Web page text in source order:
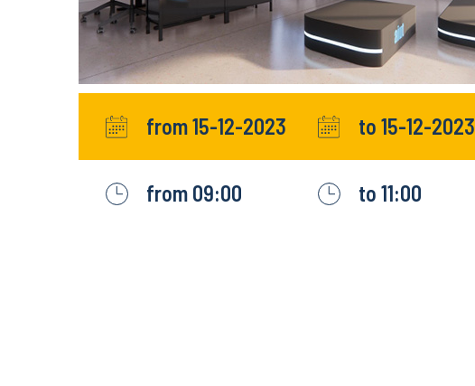
from 15-12-2023
from 09:00
to 15-12-2023
to 11:00